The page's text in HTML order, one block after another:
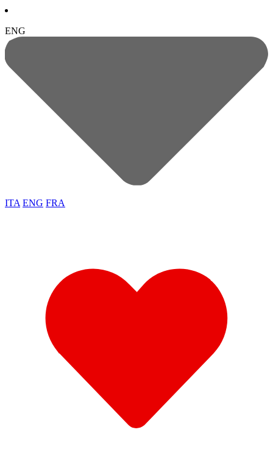
ENG
ITA ENG FRA